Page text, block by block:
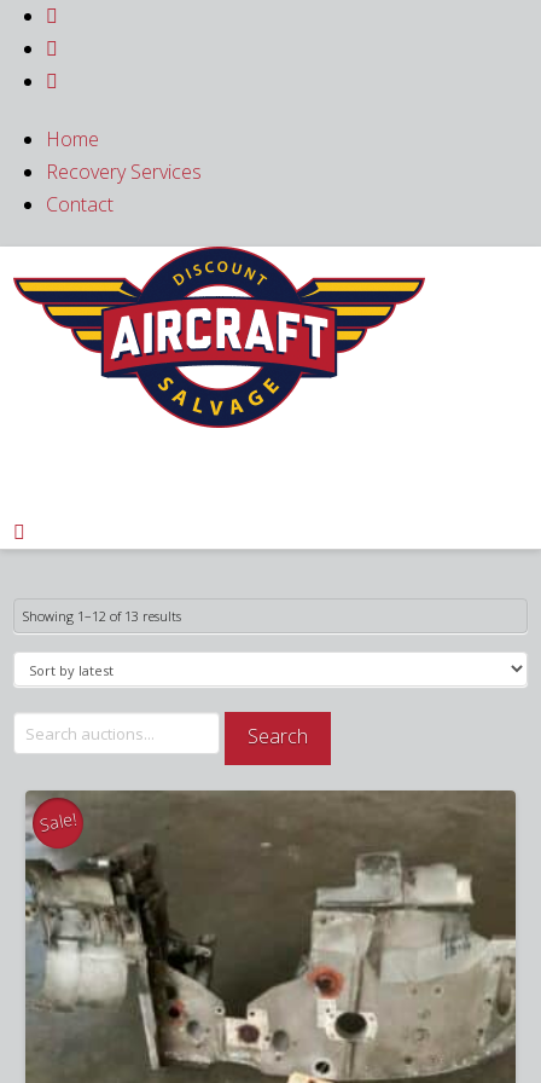



Home
Recovery Services
Contact

Showing 1–12 of 13 resultsSorted
Search
for:
Search
Sale!